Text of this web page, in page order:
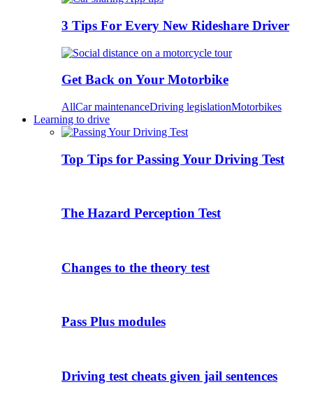
3 Tips For Every New Rideshare Driver
Get Back on Your Motorbike
AllCar maintenanceDriving legislationMotorbikes
Learning to drive
Top Tips for Passing Your Driving Test
The Hazard Perception Test
Changes to the theory test
Pass Plus modules
Driving test cheats given jail sentences